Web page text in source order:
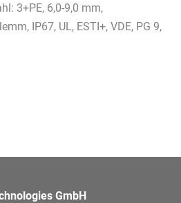
3+PE, 6,0-9,0 mm,
IP67, UL, ESTI+, VDE, PG 9,
GmbH